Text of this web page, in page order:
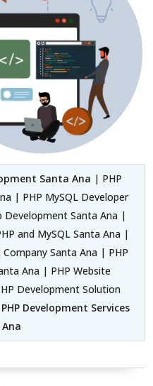
Santa Ana | PHP
| PHP MySQL Developer
Development Santa Ana |
and MySQL Santa Ana |
Santa Ana | PHP
Ana | PHP Website
Development Solution
Development Services